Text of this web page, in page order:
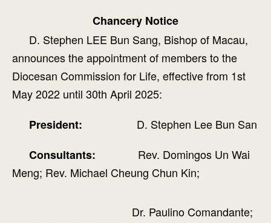
Chancery Notice
D. Stephen LEE Bun Sang, Bishop of Macau,
announces the appointment of members to the
Diocesan Commission for Life, effective from 1st
May 2022 until 30th April 2025:
President:
D. Stephen Lee Bun San
Consultants:
Rev. Domingos Un Wai
Meng; Rev. Michael Cheung Chun Kin;
Dr. Paulino Comandante;